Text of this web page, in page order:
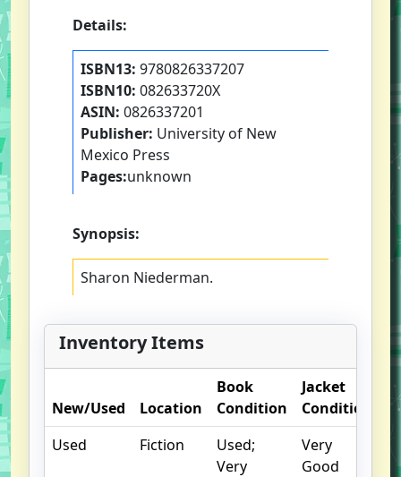
Details:
ISBN13: 9780826337207
ISBN10: 082633720X
ASIN: 0826337201
Publisher: University of New
Mexico Press
Pages:unknown
Synopsis:
Sharon Niederman.
Inventory Items
New/Used Location
Book
Condition
Jacket
Condition
Used
Fiction
Used;
Very
Very
Good